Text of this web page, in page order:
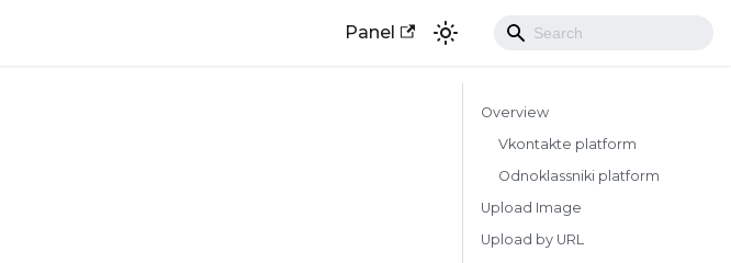
Panel
Overview
Vkontakte platform
Odnoklassniki platform
Upload Image
Upload by URL